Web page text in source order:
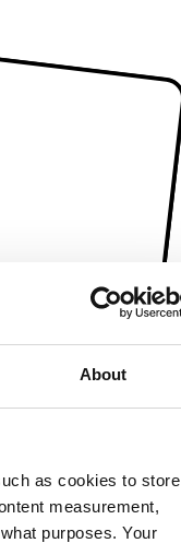
About
as cookies to store
measurement,
purposes. Your